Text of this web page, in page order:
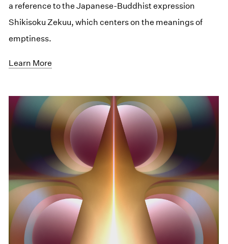
a reference to the Japanese-Buddhist expression
Shikisoku Zekuu, which centers on the meanings of
emptiness.
Learn More